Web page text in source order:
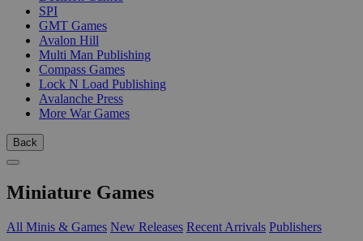
SPI
GMT Games
Avalon Hill
Multi Man Publishing
Compass Games
Lock N Load Publishing
Avalanche Press
More War Games
Back
Miniature Games
All Minis & Games New Releases Recent Arrivals Publishers